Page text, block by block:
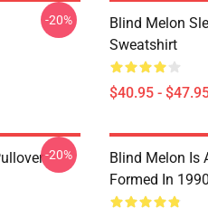
-20%
Blind Melon
Sweatshirt
$40.95 -
-20%
Blind Melon Is
Formed In